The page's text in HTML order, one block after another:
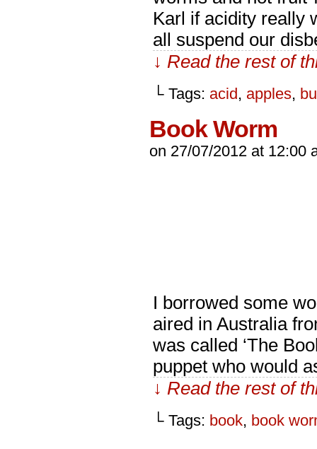
Karl if acidity really
all suspend our
↓ Read the rest of
└ Tags: acid, apples,
Book Worm
on 27/07/2012 at 12:00
I borrowed some
aired in Australia
was called ‘The
puppet who would
↓ Read the rest of
└ Tags: book, book